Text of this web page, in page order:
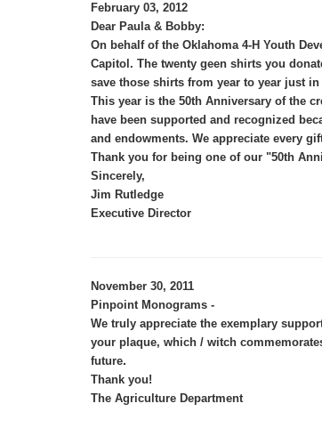
February 03, 2012
Dear Paula & Bobby:
On behalf of the Oklahoma 4-H Youth
Capitol. The twenty geen shirts you
save those shirts from year to year just
This year is the 50th Anniversary of the
have been supported and recognized
and endowments. We appreciate every
Thank you for being one of our "50th
Sincerely,
Jim Rutledge
Executive Director
November 30, 2011
Pinpoint Monograms -
We truly appreciate the exemplary
your plaque, which / witch
future.
Thank you!
The Agriculture Department